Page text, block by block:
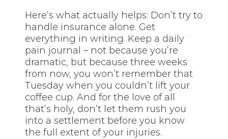
Here’s what actually helps: Don’t try to
handle insurance alone. Get
everything in writing. Keep a daily
pain journal – not because you’re
dramatic, but because three weeks
from now, you won’t remember that
Tuesday when you couldn’t lift your
coffee cup. And for the love of all
that’s holy, don’t let them rush you
into a settlement before you know
the full extent of your injuries.